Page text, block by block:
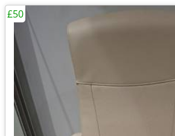
£50